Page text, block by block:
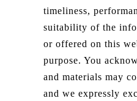
timeliness,
suitability of the
or offered on this
purpose. You
and materials may
and we expressly